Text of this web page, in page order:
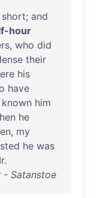
short; and
hour
, who did
their
his
have
known him
he
, my
he was
.
- Satanstoe